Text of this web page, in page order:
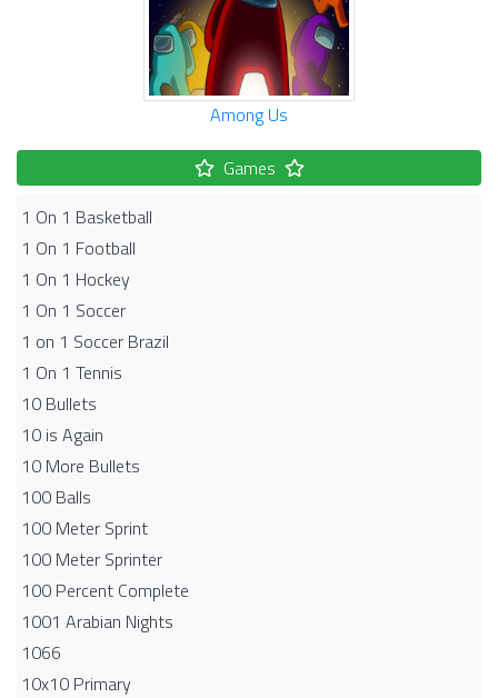
Among Us
Games
1 On 1 Basketball
1 On 1 Football
1 On 1 Hockey
1 On 1 Soccer
1 on 1 Soccer Brazil
1 On 1 Tennis
10 Bullets
10 is Again
10 More Bullets
100 Balls
100 Meter Sprint
100 Meter Sprinter
100 Percent Complete
1001 Arabian Nights
1066
10x10 Primary